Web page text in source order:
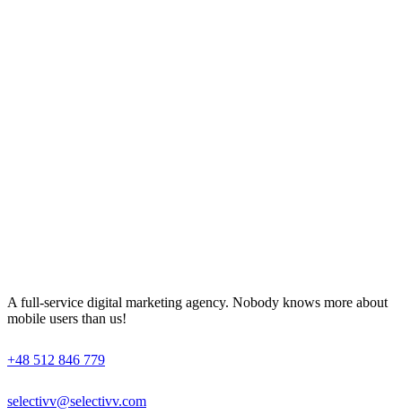
A full-service digital marketing agency. Nobody knows more about
mobile users than us!
+48 512 846 779
selectivv@selectivv.com